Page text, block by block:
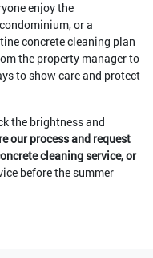
enjoy the
or a
concrete cleaning plan
the property manager to
to show care and protect
the brightness and
our process and request
cleaning service, or
before the summer